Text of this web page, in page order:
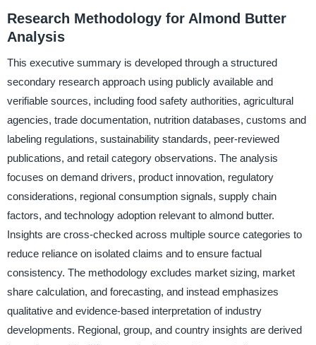
Research Methodology for Almond Butter
Analysis
This executive summary is developed through a structured
secondary research approach using publicly available and
verifiable sources, including food safety authorities, agricultural
agencies, trade documentation, nutrition databases, customs and
labeling regulations, sustainability standards, peer-reviewed
publications, and retail category observations. The analysis
focuses on demand drivers, product innovation, regulatory
considerations, regional consumption signals, supply chain
factors, and technology adoption relevant to almond butter.
Insights are cross-checked across multiple source categories to
reduce reliance on isolated claims and to ensure factual
consistency. The methodology excludes market sizing, market
share calculation, and forecasting, and instead emphasizes
qualitative and evidence-based interpretation of industry
developments. Regional, group, and country insights are derived